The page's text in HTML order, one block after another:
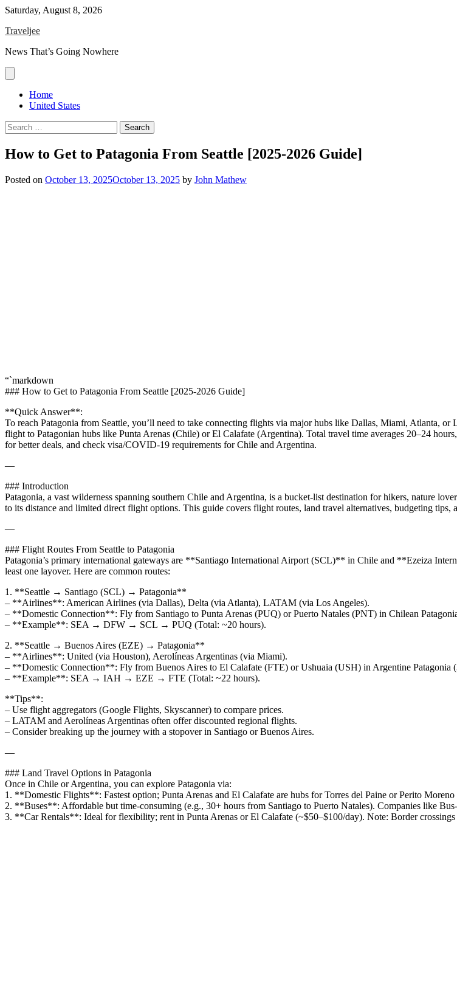
Skip
content
Saturday, August 8, 2026
Traveljee
News That’s Going Nowhere
Home
United States
Search
for:
How to Get to Patagonia From Seattle [2025-2026 Guide]
Posted on October 13, 2025October 13, 2025 by John Mathew
“`markdown
### How to Get to Patagonia From Seattle [2025-2026 Guide]
**Quick Answer**:
To reach Patagonia from Seattle, you’ll need to take connecting flights via major hubs like Dallas, Miami, Atlanta,
flight to Patagonian hubs like Punta Arenas (Chile) or El Calafate (Argentina). Total travel time averages 20–24
for better deals, and check visa/COVID-19 requirements for Chile and Argentina.
—
### Introduction
Patagonia, a vast wilderness spanning southern Chile and Argentina, is a bucket-list destination for hikers, nature
to its distance and limited direct flight options. This guide covers flight routes, land travel alternatives, budgeting tips,
—
### Flight Routes From Seattle to Patagonia
Patagonia’s primary international gateways are **Santiago International Airport (SCL)** in Chile and **Ezeiza
least one layover. Here are common routes:
1. **Seattle → Santiago (SCL) → Patagonia**
– **Airlines**: American Airlines (via Dallas), Delta (via Atlanta), LATAM (via Los Angeles).
– **Domestic Connection**: Fly from Santiago to Punta Arenas (PUQ) or Puerto Natales (PNT) in Chilean
– **Example**: SEA → DFW → SCL → PUQ (Total: ~20 hours).
2. **Seattle → Buenos Aires (EZE) → Patagonia**
– **Airlines**: United (via Houston), Aerolíneas Argentinas (via Miami).
– **Domestic Connection**: Fly from Buenos Aires to El Calafate (FTE) or Ushuaia (USH) in Argentine Patagonia
– **Example**: SEA → IAH → EZE → FTE (Total: ~22 hours).
**Tips**:
– Use flight aggregators (Google Flights, Skyscanner) to compare prices.
– LATAM and Aerolíneas Argentinas often offer discounted regional flights.
– Consider breaking up the journey with a stopover in Santiago or Buenos Aires.
—
### Land Travel Options in Patagonia
Once in Chile or Argentina, you can explore Patagonia via:
1. **Domestic Flights**: Fastest option; Punta Arenas and El Calafate are hubs for Torres del Paine or Perito Moreno
2. **Buses**: Affordable but time-consuming (e.g., 30+ hours from Santiago to Puerto Natales). Companies like
3. **Car Rentals**: Ideal for flexibility; rent in Punta Arenas or El Calafate (~$50–$100/day). Note: Border